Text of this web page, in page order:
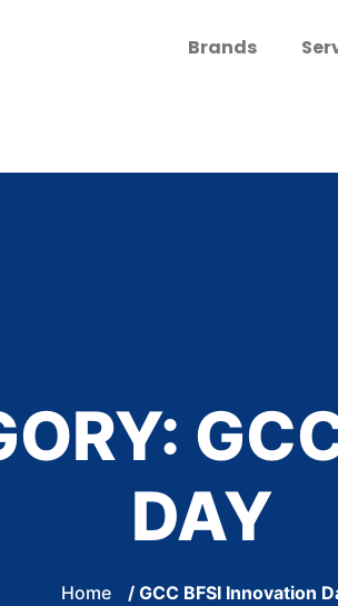
Brands
DAY
Home / GCC BFSI Innovation